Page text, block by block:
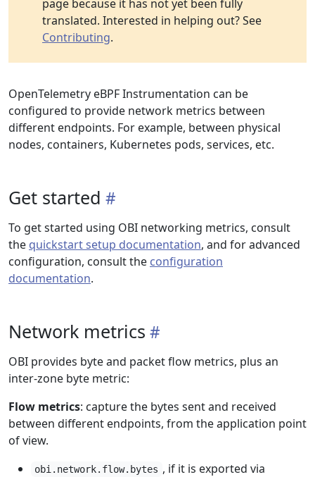
page because it has not yet been fully
translated. Interested in helping out? See
Contributing.
OpenTelemetry eBPF Instrumentation can be
configured to provide network metrics between
different endpoints. For example, between physical
nodes, containers, Kubernetes pods, services, etc.
Get started
To get started using OBI networking metrics, consult
the quickstart setup documentation, and for advanced
configuration, consult the configuration
documentation.
Network metrics
OBI provides byte and packet flow metrics, plus an
inter-zone byte metric:
Flow metrics: capture the bytes sent and received
between different endpoints, from the application point
of view.
obi.network.flow.bytes , if it is exported via